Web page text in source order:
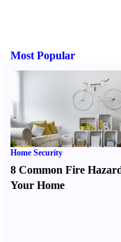
Most Popular
Home Security
8 Common Fire
Your Home